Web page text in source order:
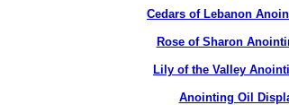
Cedars of Lebanon
Rose of Sharon
Lily of the Valley
Anointing Oil